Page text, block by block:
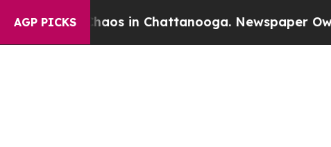
AGP PICKSChaos in Chattanooga. Newspaper